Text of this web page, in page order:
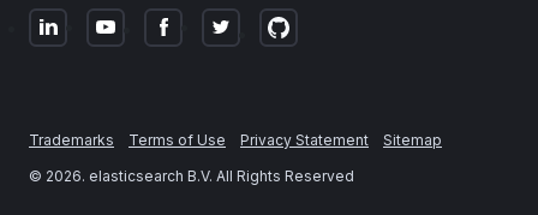
Trademarks Terms of Use Privacy Statement
Sitemap
© 2026. elasticsearch B.V. All Rights Reserved